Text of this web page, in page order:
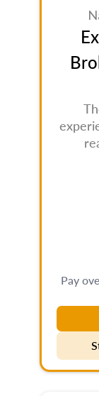
Pay